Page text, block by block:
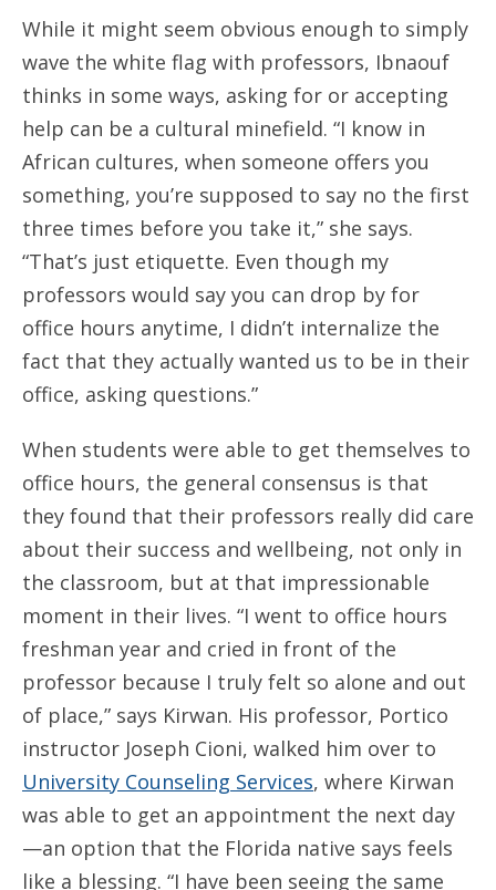
While it might seem obvious enough to simply
wave the white flag with professors, Ibnaouf
thinks in some ways, asking for or accepting
help can be a cultural minefield. “I know in
African cultures, when someone offers you
something, you’re supposed to say no the first
three times before you take it,” she says.
“That’s just etiquette. Even though my
professors would say you can drop by for
office hours anytime, I didn’t internalize the
fact that they actually wanted us to be in their
office, asking questions.”
When students were able to get themselves to
office hours, the general consensus is that
they found that their professors really did care
about their success and wellbeing, not only in
the classroom, but at that impressionable
moment in their lives. “I went to office hours
freshman year and cried in front of the
professor because I truly felt so alone and out
of place,” says Kirwan. His professor, Portico
instructor Joseph Cioni, walked him over to
University Counseling Services, where Kirwan
was able to get an appointment the next day
—an option that the Florida native says feels
like a blessing. “I have been seeing the same